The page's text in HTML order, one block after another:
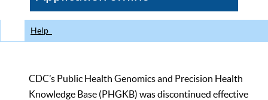
Help
CDC’s Public Health Genomics and Precision Health
Knowledge Base (PHGKB) was discontinued effective